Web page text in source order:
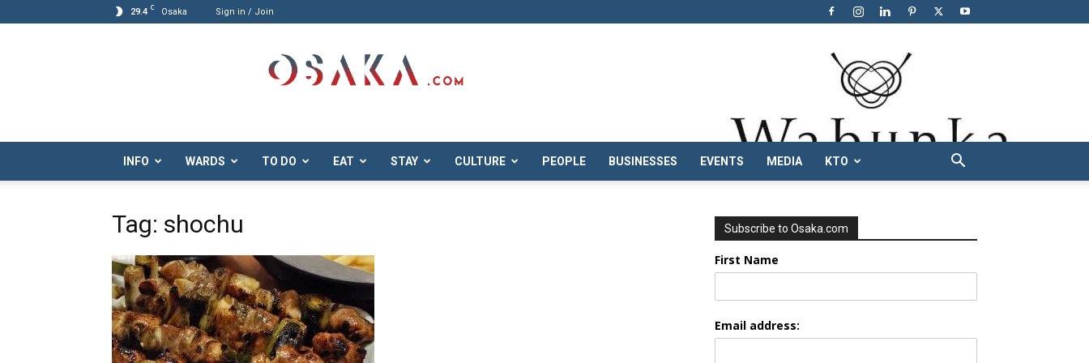
29.4 C Osaka Sign in / Join
Osaka.com
INFO WARDS TO DO EAT STAY CULTURE PEOPLE BUSINESSES EVENTS MEDIA KTO
Tag: shochu Subscribe to Osaka.com
First Name
Email address: